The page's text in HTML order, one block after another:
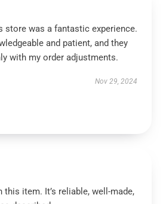
store was a fantastic experience.
and patient, and they
with my order adjustments.
Nov 29, 2024
this item. It’s reliable, well-made,